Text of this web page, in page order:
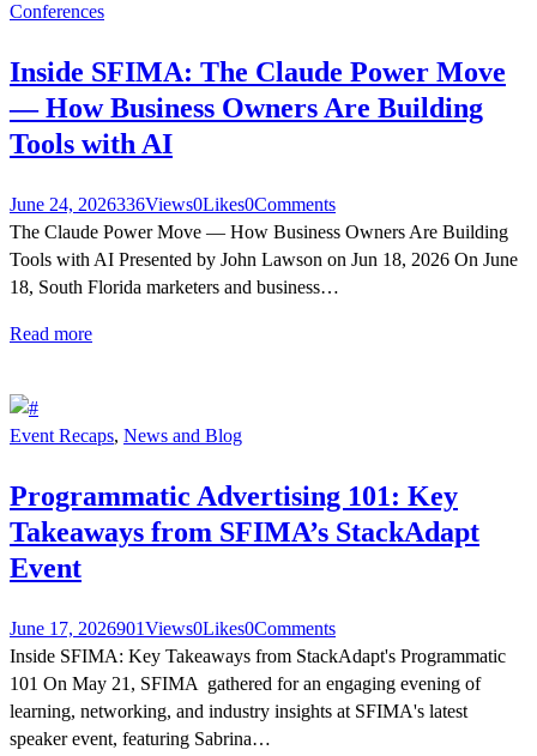
Conferences
Inside SFIMA: The Claude Power Move
— How Business Owners Are Building
Tools with AI
June 24, 2026336Views0Likes0Comments
The Claude Power Move — How Business Owners Are Building
Tools with AI Presented by John Lawson on Jun 18, 2026 On June
18, South Florida marketers and business…
Read more
Event Recaps, News and Blog
Programmatic Advertising 101: Key
Takeaways from SFIMA’s StackAdapt
Event
June 17, 2026901Views0Likes0Comments
Inside SFIMA: Key Takeaways from StackAdapt's Programmatic
101 On May 21, SFIMA gathered for an engaging evening of
learning, networking, and industry insights at SFIMA's latest
speaker event, featuring Sabrina…